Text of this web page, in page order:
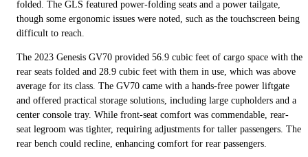
folded. The GLS featured power-folding seats and a power tailgate,
though some ergonomic issues were noted, such as the touchscreen being
difficult to reach.
The 2023 Genesis GV70 provided 56.9 cubic feet of cargo space with the
rear seats folded and 28.9 cubic feet with them in use, which was above
average for its class. The GV70 came with a hands-free power liftgate
and offered practical storage solutions, including large cupholders and a
center console tray. While front-seat comfort was commendable, rear-
seat legroom was tighter, requiring adjustments for taller passengers. The
rear bench could recline, enhancing comfort for rear passengers.